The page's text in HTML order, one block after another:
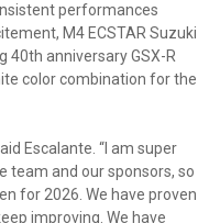
performances
M4 ECSTAR Suzuki
40th anniversary GSX-R
color combination for the
Escalante. “I am super
team and our sponsors, so
for 2026. We have proven
improving. We have